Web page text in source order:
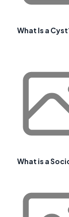
What Is a
What is a